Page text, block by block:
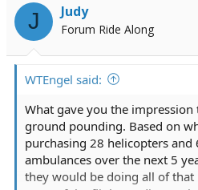
J Judy
Forum Ride Along
WTEngel said:
What gave you the
ground pounding. Based on
purchasing 28 helicopters and
ambulances over the next 5
they would be doing all of